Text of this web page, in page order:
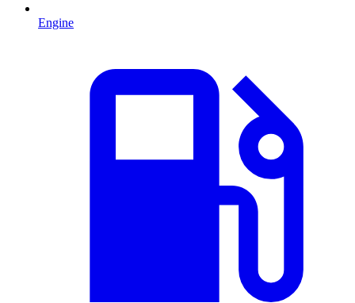
Engine